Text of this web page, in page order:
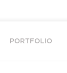
PORTFOLIO